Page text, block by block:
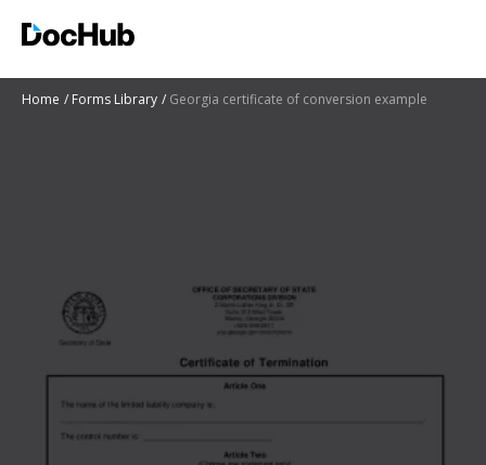
Home Forms Library Georgia certificate of conversion example